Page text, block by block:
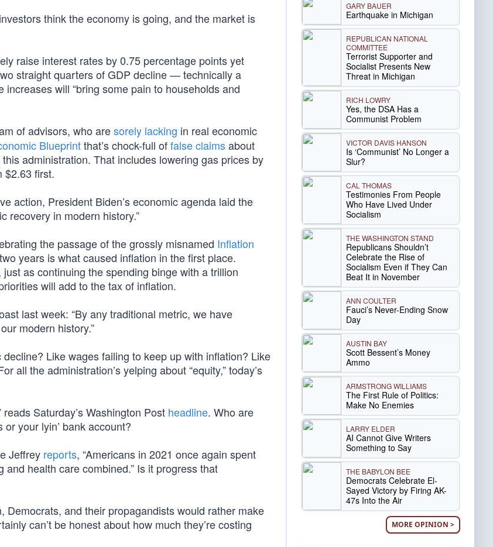
think the economy is going, and the market is
raise interest rates by 0.75 percentage points yet
straight quarters of GDP decline — technically a
will “bring some pain to households and
of advisors, who aresorely lacking in real economic
Blueprintthat’s chock-full offalse claimsabout
administration. That includes lowering gas prices by
$2.63 first.
action, President Biden’s economic agenda laid the
recovery in modern history.”
the passage of the grossly misnamed Inflation
years is what caused inflation in the first place.
as continuing the spending binge with a trillion
will add to the tax of inflation.
last week: “By any traditional metric, we have
modern history.”
Like wages failing to keep up with inflation? Like
all the administration’s yelping about “equity,” today’s
Saturday’s Washington Post headline. Who are
your lyin’ bank account?
Jeffrey reports, “Americans in 2021 once again spent
health care combined.” Is it progress that
Democrats, and their propagandists would rather make
can’t be honest about how much they’re costing
GARY BAUER
Earthquake in Michigan
REPUBLICAN NATIONAL
COMMITTEE
Terrorist Supporter and
Socialist Presents New
Threat in Michigan
RICH LOWRY
Yes, the DSA Has a
Communist Problem
VICTOR DAVIS HANSON
Is ‘Communist’ No Longer a
Slur?
CAL THOMAS
Testimonies From People
Who Have Lived Under
Socialism
THE WASHINGTON STAND
Republicans Shouldn’t
Celebrate the Rise of
Socialism Even if They Can
Beat It in November
ANN COULTER
Fauci’s Never-Ending Snow
Day
AUSTIN BAY
Scott Bessent’s Money
Ammo
ARMSTRONG WILLIAMS
The First Rule of Politics:
Make No Enemies
LARRY ELDER
AI Cannot Give Writers
Something to Say
THE BABYLON BEE
Democrats Celebrate El-
Sayed Victory by Firing AK-
47s Into the Air
MORE OPINION >